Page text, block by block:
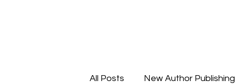
All Posts New Author Publishing